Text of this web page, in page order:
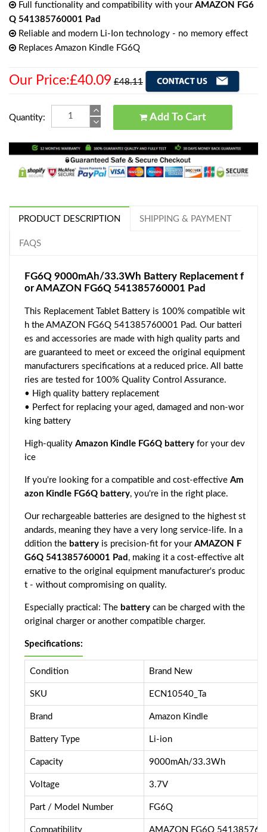
Full functionality and compatibility with your AMAZON FG6
Q 541385760001 Pad
Reliable and modern Li-Ion technology - no memory effect
Replaces Amazon Kindle FG6Q
Our Price:£40.09 £48.11
Quantity: Add To Cart
PRODUCT DESCRIPTION SHIPPING & PAYMENT
FAQS
FG6Q 9000mAh/33.3Wh Battery Replacement f
or AMAZON FG6Q 541385760001 Pad
This Replacement Tablet Battery is 100% compatible wit
h the AMAZON FG6Q 541385760001 Pad. Our batteri
es and accessories are made with high quality parts and
are guaranteed to meet or exceed the original equipment
manufacturers specifications at a reduced price. All batte
ries are tested for 100% Quality Control Assurance.
• High quality battery replacement
• Perfect for replacing your aged, damaged and non-wor
king battery
High-quality Amazon Kindle FG6Q battery for your dev
ice
If you're looking for a compatible and cost-effective Am
azon Kindle FG6Q battery, you're in the right place.
Our rechargeable batteries are designed to the highest st
andards, meaning they have a very long service-life. In a
ddition the battery is precision-fit for your AMAZON F
G6Q 541385760001 Pad , making it a cost-effective alt
ernative to the original equipment manufacturer's produc
t - without compromising on quality.
Especially practical: The battery can be charged with the
original charger or another compatible charger.
Specifications:
Condition Brand New
SKU ECN10540_Ta
Brand Amazon Kindle
Battery Type Li-ion
Capacity 9000mAh/33.3Wh
Voltage 3.7V
Part / Model Number FG6Q
Compatibility AMAZON FG6Q